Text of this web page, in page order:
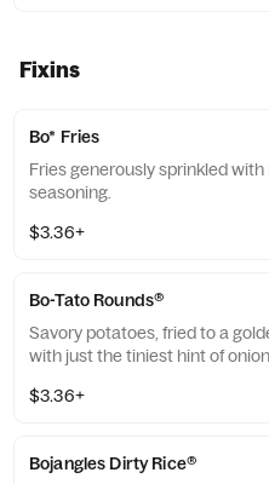
Fixins
Bo* Fries
Fries generously sprinkled with
seasoning.
$3.36+
Bo-Tato Rounds®
Savory potatoes, fried to a
with just the tiniest hint of
$3.36+
Bojangles Dirty Rice®